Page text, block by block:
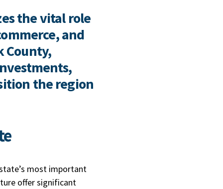
the vital role
and
County,
the region
most important
offer significant